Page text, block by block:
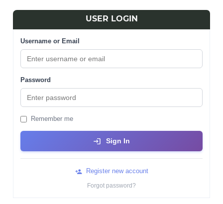
USER LOGIN
Username or Email
Password
Remember me
Sign In
Register new account
Forgot password?